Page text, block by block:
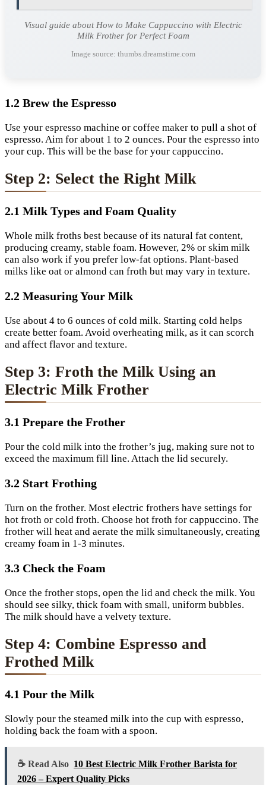
Visual guide about How to Make Cappuccino with Electric
Milk Frother for Perfect Foam
Image source: thumbs.dreamstime.com
1.2 Brew the Espresso
Use your espresso machine or coffee maker to pull a shot of
espresso. Aim for about 1 to 2 ounces. Pour the espresso into
your cup. This will be the base for your cappuccino.
Step 2: Select the Right Milk
2.1 Milk Types and Foam Quality
Whole milk froths best because of its natural fat content,
producing creamy, stable foam. However, 2% or skim milk
can also work if you prefer low-fat options. Plant-based
milks like oat or almond can froth but may vary in texture.
2.2 Measuring Your Milk
Use about 4 to 6 ounces of cold milk. Starting cold helps
create better foam. Avoid overheating milk, as it can scorch
and affect flavor and texture.
Step 3: Froth the Milk Using an
Electric Milk Frother
3.1 Prepare the Frother
Pour the cold milk into the frother’s jug, making sure not to
exceed the maximum fill line. Attach the lid securely.
3.2 Start Frothing
Turn on the frother. Most electric frothers have settings for
hot froth or cold froth. Choose hot froth for cappuccino. The
frother will heat and aerate the milk simultaneously, creating
creamy foam in 1-3 minutes.
3.3 Check the Foam
Once the frother stops, open the lid and check the milk. You
should see silky, thick foam with small, uniform bubbles.
The milk should have a velvety texture.
Step 4: Combine Espresso and
Frothed Milk
4.1 Pour the Milk
Slowly pour the steamed milk into the cup with espresso,
holding back the foam with a spoon.
☕ Read Also 10 Best Electric Milk Frother Barista for
2026 – Expert Quality Picks